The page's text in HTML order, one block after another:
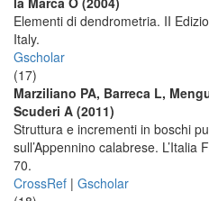
Elementi di dendrometria. II
Italy.
Gscholar
(17)
Marziliano PA, Barreca L,
Scuderi A (2011)
Struttura e incrementi in boschi
sull’Appennino calabrese.
70.
CrossRef | Gscholar